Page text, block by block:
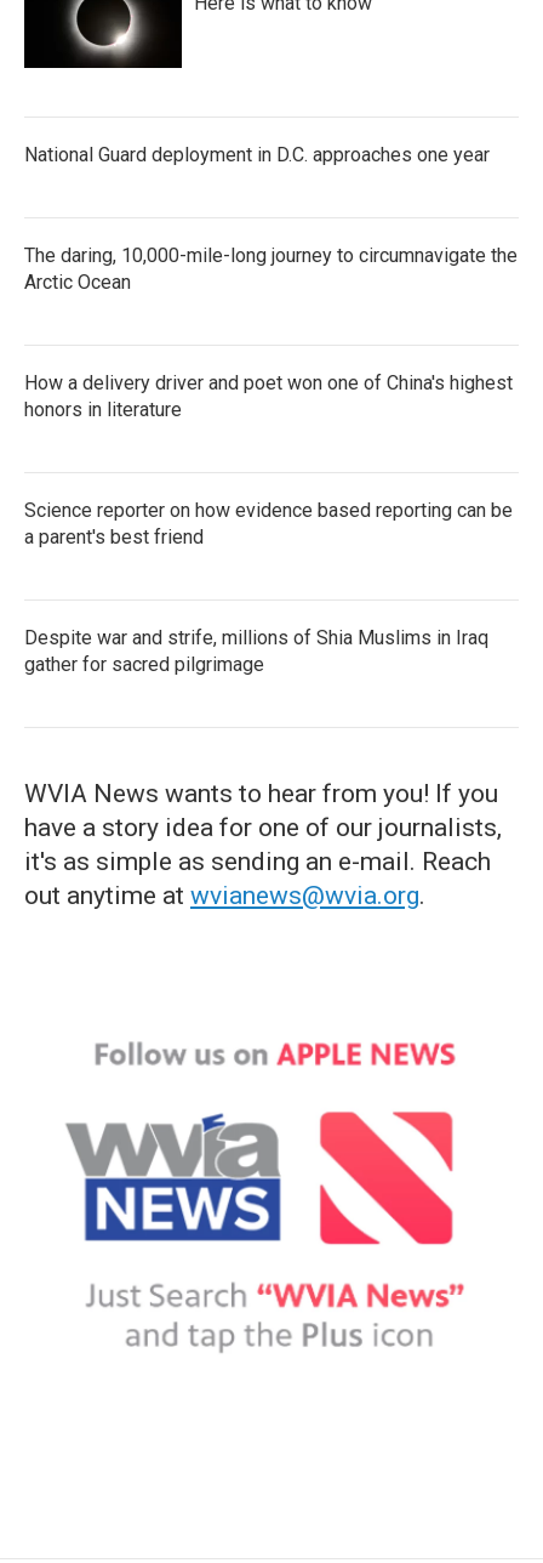
National Guard deployment in D.C. approaches one year
The daring, 10,000-mile-long journey to circumnavigate the
Arctic Ocean
How a delivery driver and poet won one of China's highest
honors in literature
Science reporter on how evidence based reporting can be
a parent's best friend
Despite war and strife, millions of Shia Muslims in Iraq
gather for sacred pilgrimage
WVIA News wants to hear from you! If you
have a story idea for one of our journalists,
it's as simple as sending an e-mail. Reach
out anytime at wvianews@wvia.org.